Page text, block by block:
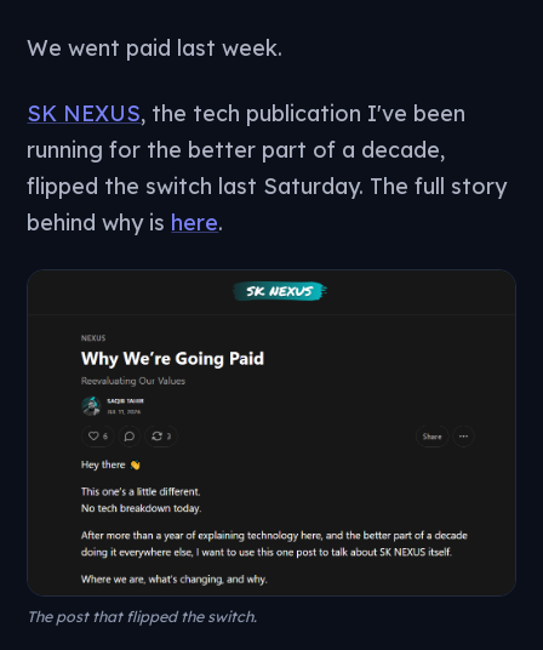
We went paid last week.
SK NEXUS, the tech publication I've been
running for the better part of a decade,
flipped the switch last Saturday. The full story
behind why is here.
The post that flipped the switch.